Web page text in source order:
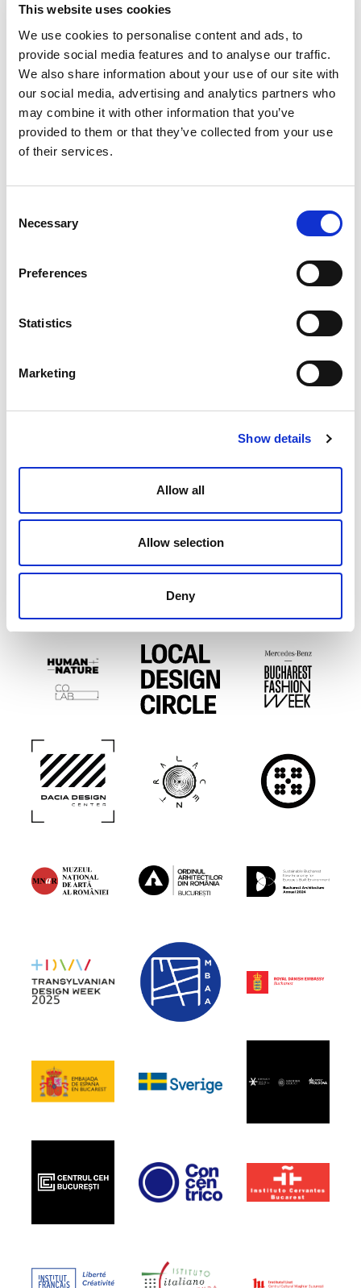
This website uses cookies
We use cookies to personalise content and ads, to
provide social media features and to analyse our traffic.
We also share information about your use of our site with
our social media, advertising and analytics partners who
may combine it with other information that you’ve
provided to them or that they’ve collected from your use
of their services.
Selection
Necessary
Preferences
Statistics
Marketing
Show details
Allow all
Allow selection
Deny